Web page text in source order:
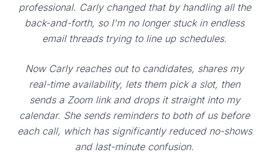
professional. Carly changed that by handling all the
back-and-forth, so I'm no longer stuck in endless
email threads trying to line up schedules.
Now Carly reaches out to candidates, shares my
real-time availability, lets them pick a slot, then
sends a Zoom link and drops it straight into my
calendar. She sends reminders to both of us before
each call, which has significantly reduced no-shows
and last-minute confusion.